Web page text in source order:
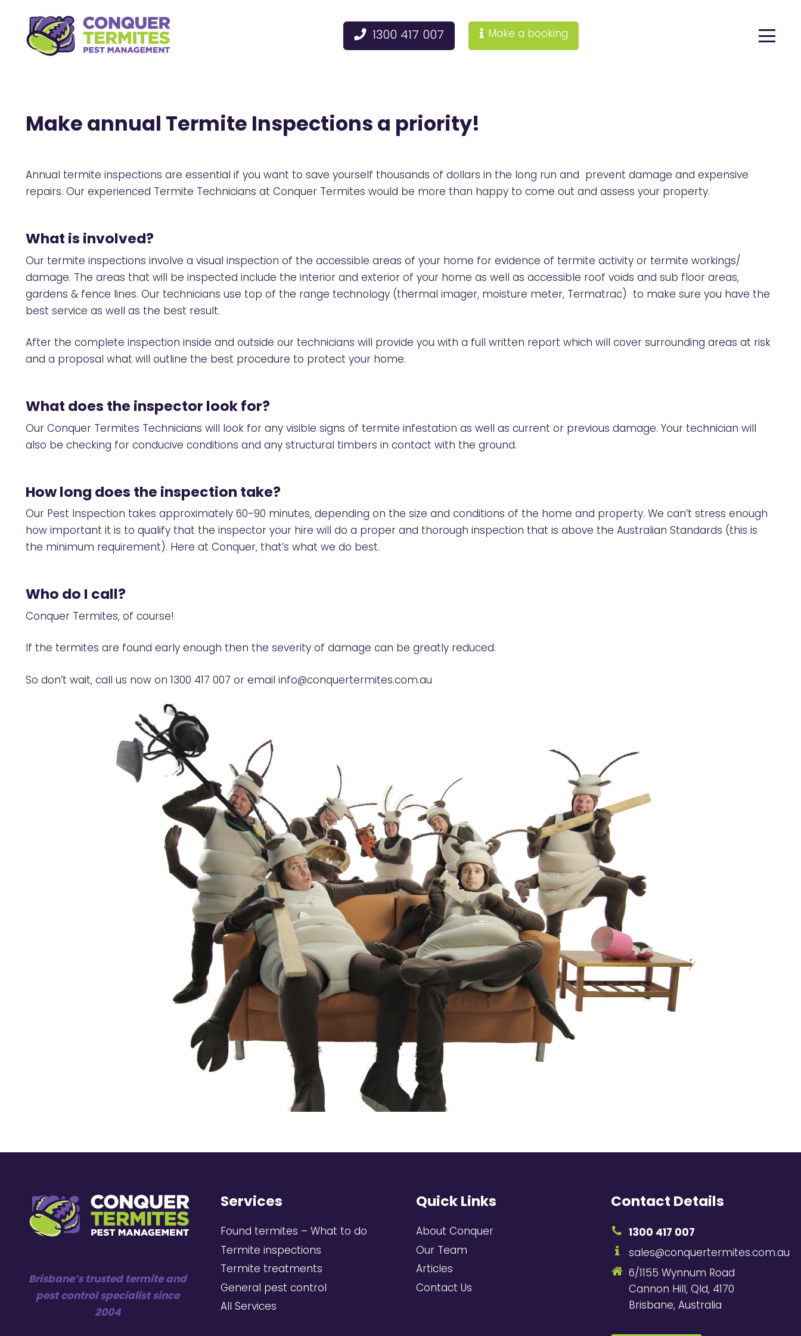
1300 417 007 Make a booking
Make annual Termite Inspections a priority!
Annual termite inspections are essential if you want to save yourself thousands of dollars in the long run and prevent damage and expensive
repairs. Our experienced Termite Technicians at Conquer Termites would be more than happy to come out and assess your property.
What is involved?
Our termite inspections involve a visual inspection of the accessible areas of your home for evidence of termite activity or termite workings/
damage. The areas that will be inspected include the interior and exterior of your home as well as accessible roof voids and sub floor areas,
gardens & fence lines. Our technicians use top of the range technology (thermal imager, moisture meter, Termatrac) to make sure you have the
best service as well as the best result.
After the complete inspection inside and outside our technicians will provide you with a full written report which will cover surrounding areas at risk
and a proposal what will outline the best procedure to protect your home.
What does the inspector look for?
Our Conquer Termites Technicians will look for any visible signs of termite infestation as well as current or previous damage. Your technician will
also be checking for conducive conditions and any structural timbers in contact with the ground.
How long does the inspection take?
Our Pest Inspection takes approximately 60-90 minutes, depending on the size and conditions of the home and property. We can’t stress enough
how important it is to qualify that the inspector your hire will do a proper and thorough inspection that is above the Australian Standards (this is
the minimum requirement). Here at Conquer, that’s what we do best.
Who do I call?
Conquer Termites, of course!
If the termites are found early enough then the severity of damage can be greatly reduced.
So don’t wait, call us now on 1300 417 007 or email info@conquertermites.com.au
Brisbane’s trusted termite and
pest control specialist since
2004
Services
Found termites – What to do
Termite inspections
Termite treatments
General pest control
All Services
Quick Links
About Conquer
Our Team
Articles
Contact Us
Contact Details
1300 417 007
sales@conquertermites.com.au
6/1155 Wynnum Road
Cannon Hill, Qld, 4170
Brisbane, Australia